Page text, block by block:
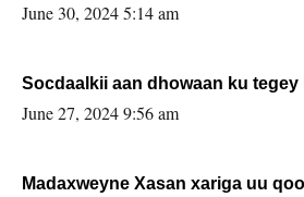
June 30, 2024 5:14 am
Socdaalkii aan dhowaan ku tegey
June 27, 2024 9:56 am
Madaxweyne Xasan xariga uu